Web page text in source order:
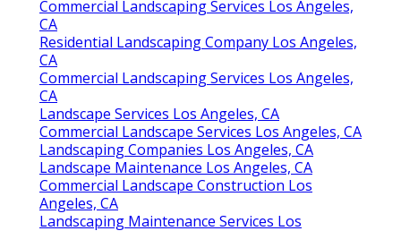
Commercial Landscaping Services Los Angeles,
CA
Residential Landscaping Company Los Angeles,
CA
Commercial Landscaping Services Los Angeles,
CA
Landscape Services Los Angeles, CA
Commercial Landscape Services Los Angeles, CA
Landscaping Companies Los Angeles, CA
Landscape Maintenance Los Angeles, CA
Commercial Landscape Construction Los
Angeles, CA
Landscaping Maintenance Services Los